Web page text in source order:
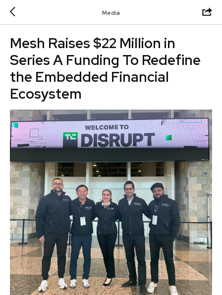
Media
Mesh Raises $22 Million in
Series A Funding To Redefine
the Embedded Financial
Ecosystem